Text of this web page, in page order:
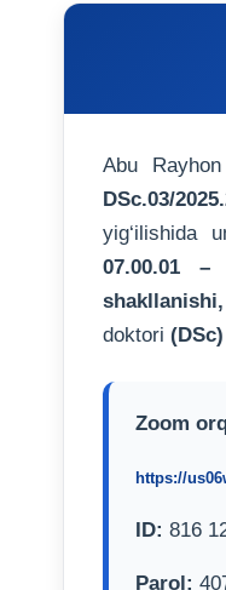
Abu
DSc.03/
yig‘ilishida
07.00.01 –
doktori (DSc)
Zoom
https://
ID: 816
Parol: